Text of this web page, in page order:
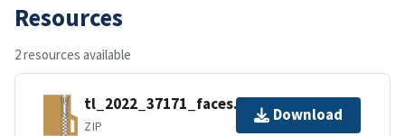
Resources
2 resources available
tl_2022_37171_faces.zip
ZIP
Download